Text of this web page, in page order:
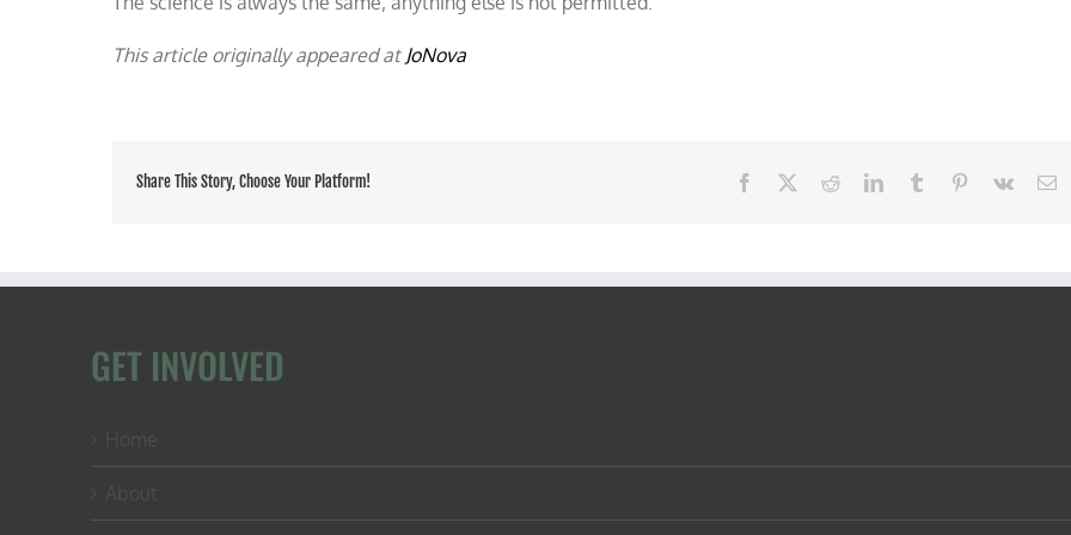
This article originally appeared at JoNova
Share This Story, Choose Your Platform! Facebook RedditLinkedInTumblr Pinterest
Vk
GET INVOLVED